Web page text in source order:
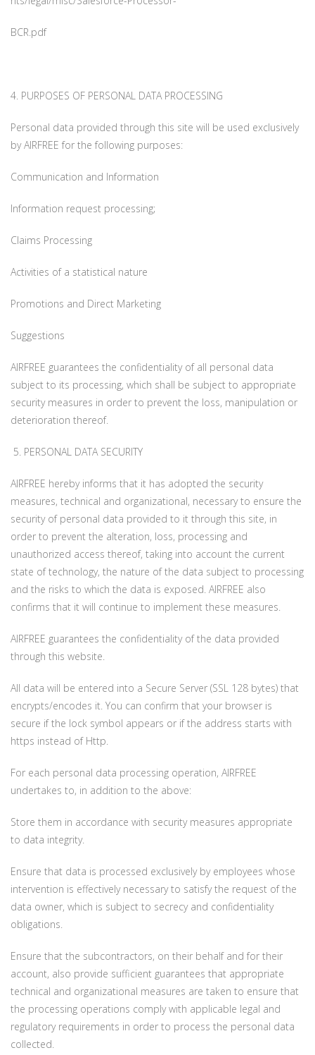
BCR.pdf
4. PURPOSES OF PERSONAL DATA PROCESSING
Personal data provided through this site will be used exclusively
by AIRFREE for the following purposes:
Communication and Information
Information request processing;
Claims Processing
Activities of a statistical nature
Promotions and Direct Marketing
Suggestions
AIRFREE guarantees the confidentiality of all personal data
subject to its processing, which shall be subject to appropriate
security measures in order to prevent the loss, manipulation or
deterioration thereof.
5. PERSONAL DATA SECURITY
AIRFREE hereby informs that it has adopted the security
measures, technical and organizational, necessary to ensure the
security of personal data provided to it through this site, in
order to prevent the alteration, loss, processing and
unauthorized access thereof, taking into account the current
state of technology, the nature of the data subject to processing
and the risks to which the data is exposed. AIRFREE also
confirms that it will continue to implement these measures.
AIRFREE guarantees the confidentiality of the data provided
through this website.
All data will be entered into a Secure Server (SSL 128 bytes) that
encrypts/encodes it. You can confirm that your browser is
secure if the lock symbol appears or if the address starts with
https instead of Http.
For each personal data processing operation, AIRFREE
undertakes to, in addition to the above:
Store them in accordance with security measures appropriate
to data integrity.
Ensure that data is processed exclusively by employees whose
intervention is effectively necessary to satisfy the request of the
data owner, which is subject to secrecy and confidentiality
obligations.
Ensure that the subcontractors, on their behalf and for their
account, also provide sufficient guarantees that appropriate
technical and organizational measures are taken to ensure that
the processing operations comply with applicable legal and
regulatory requirements in order to process the personal data
collected.